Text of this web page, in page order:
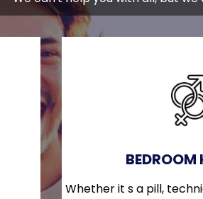
BEDROOM
Whether it s a pill,